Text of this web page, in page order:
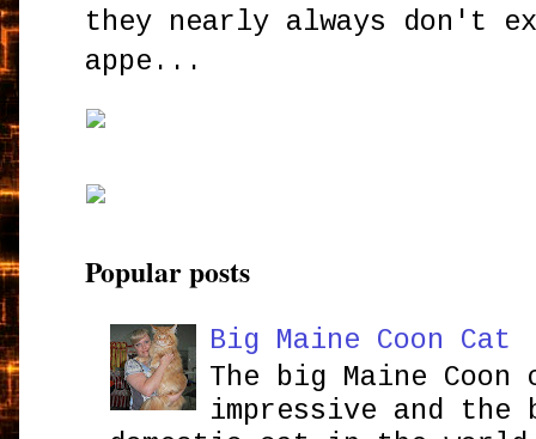
they nearly always don't
appe...
Popular posts
Big Maine Coon Cat
The big Maine
impressive and the